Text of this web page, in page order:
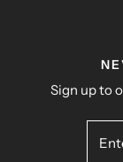
Sign up to